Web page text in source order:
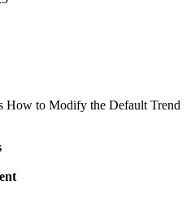
How to Modify the Default Trend